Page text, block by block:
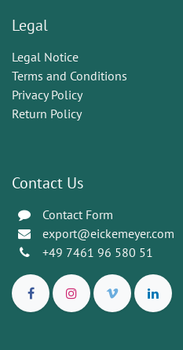
Legal
Legal Notice
Terms and Conditions
Privacy Policy
Return Policy
Contact Us
Contact Form
export@eickemeyer.com
+49 7461 96 580 51